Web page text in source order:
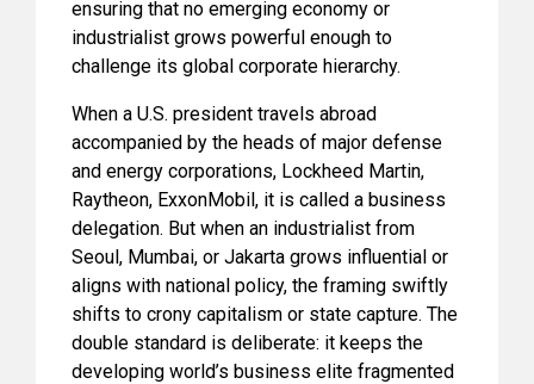
ensuring that no emerging economy or
industrialist grows powerful enough to
challenge its global corporate hierarchy.
When a U.S. president travels abroad
accompanied by the heads of major defense
and energy corporations, Lockheed Martin,
Raytheon, ExxonMobil, it is called a business
delegation. But when an industrialist from
Seoul, Mumbai, or Jakarta grows influential or
aligns with national policy, the framing swiftly
shifts to crony capitalism or state capture. The
double standard is deliberate: it keeps the
developing world’s business elite fragmented